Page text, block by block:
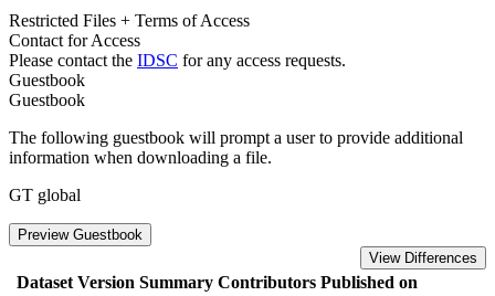
Restricted Files + Terms of Access
Contact for Access
Please contact the IDSC for any access requests.
Guestbook
Guestbook
The following guestbook will prompt a user to provide additional
information when downloading a file.
GT global
Preview Guestbook
View Differences
Dataset Version Summary Contributors Published on